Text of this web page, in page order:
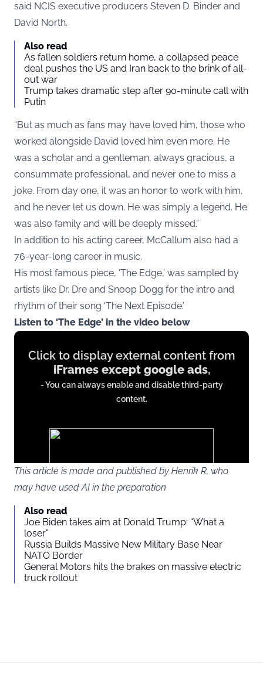
said NCIS executive producers Steven D. Binder and
David North.
Also read
As fallen soldiers return home, a collapsed peace
deal pushes the US and Iran back to the brink of all-
out war
Trump takes dramatic step after 90-minute call with
Putin
“But as much as fans may have loved him, those who
worked alongside David loved him even more. He
was a scholar and a gentleman, always gracious, a
consummate professional, and never one to miss a
joke. From day one, it was an honor to work with him,
and he never let us down. He was simply a legend. He
was also family and will be deeply missed.”
In addition to his acting career, McCallum also had a
76-year-long career in music.
His most famous piece, ‘The Edge,’ was sampled by
artists like Dr. Dre and Snoop Dogg for the intro and
rhythm of their song ‘The Next Episode.’
Listen to ‘The Edge’ in the video below
Display
content
iFrames
Click to display external content from
iFrames except google ads,
- You can always enable and disable third-party
content.
You agree to display external third-party content. Personal data
may be sent to the provider of the content and other third-party
services.
External content
Read more about in our
This article is made and published by Henrik R, who
may have used AI in the preparation
Also read
Joe Biden takes aim at Donald Trump: “What a
loser”
Russia Builds Massive New Military Base Near
NATO Border
General Motors hits the brakes on massive electric
truck rollout